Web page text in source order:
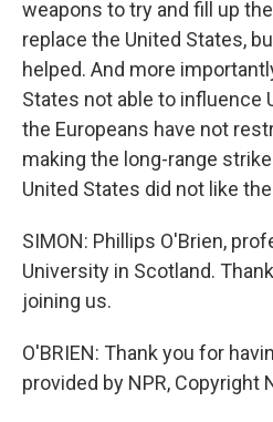
weapons to try and fill up
replace the United States,
helped. And more
States not able to influence
the Europeans have not
making the long-range
United States did not like
SIMON: Phillips O'Brien,
University in Scotland.
joining us.
O'BRIEN: Thank you for
provided by NPR, Copyright